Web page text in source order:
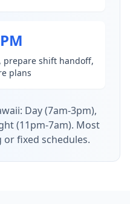
prepare shift handoff,
plans
Day (7am-3pm),
(11pm-7am). Most
fixed schedules.